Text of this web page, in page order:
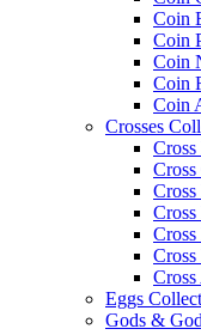
Coin
Coin
Coin
Coin
Coin
Crosses
Cross
Cross
Cross
Eggs
Gods &